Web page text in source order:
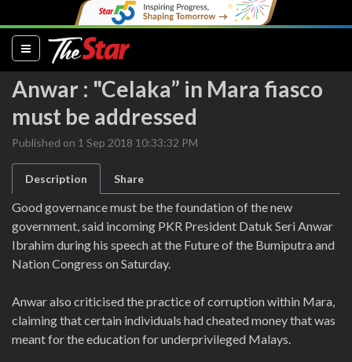
(current)
Anwar : "Celaka” in Mara fiasco
must be addressed
Published on 1 Sep 2018 10:33:32 PM
Description Share
Good governance must be the foundation of the new
government, said incoming PKR President Datuk Seri Anwar
Ibrahim during his speech at the Future of the Bumiputra and
Nation Congress on Saturday.
Anwar also criticised the practice of corruption within Mara,
claiming that certain individuals had cheated money that was
meant for the education for underprivileged Malays.